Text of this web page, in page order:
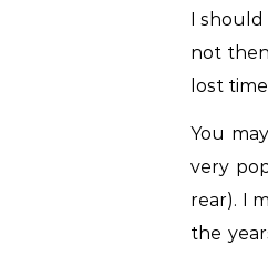
I
not
lost
You
very
rear). I
the